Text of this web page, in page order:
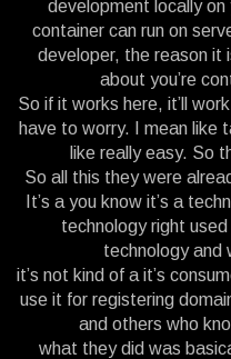
development locally
container can run on
developer, the reason it
about you’re
So if it works here, it’ll
have to worry. I mean like
like really easy. So
So all this they were
It’s a you know it’s a
technology right
technology and
it’s not kind of a it’s
use it for registering
and others who
what they did was